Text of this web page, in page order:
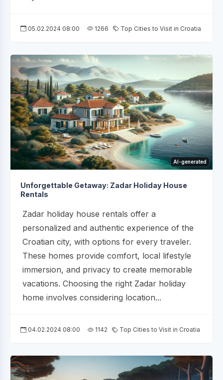
05.02.2024 08:00 1266 Top Cities to Visit in Croatia
AI-generated
Unforgettable Getaway: Zadar Holiday House
Rentals
Zadar holiday house rentals offer a
personalized and authentic experience of the
Croatian city, with options for every traveler.
These homes provide comfort, local lifestyle
immersion, and privacy to create memorable
vacations. Choosing the right Zadar holiday
home involves considering location...
04.02.2024 08:00 1142 Top Cities to Visit in Croatia